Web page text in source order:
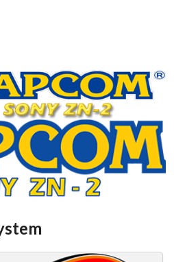
View
View